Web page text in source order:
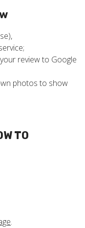
review to Google
photos to show
TO
.